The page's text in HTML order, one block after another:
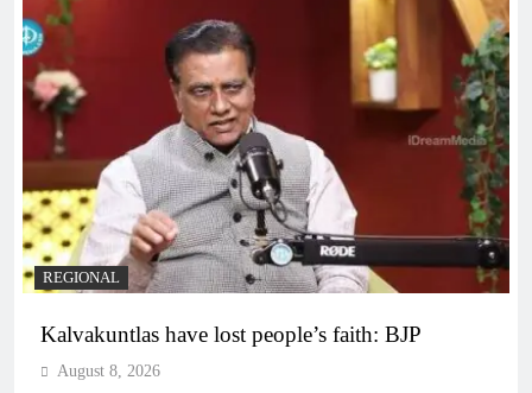
REGIONAL
Kalvakuntlas have lost people’s faith: BJP
August 8, 2026